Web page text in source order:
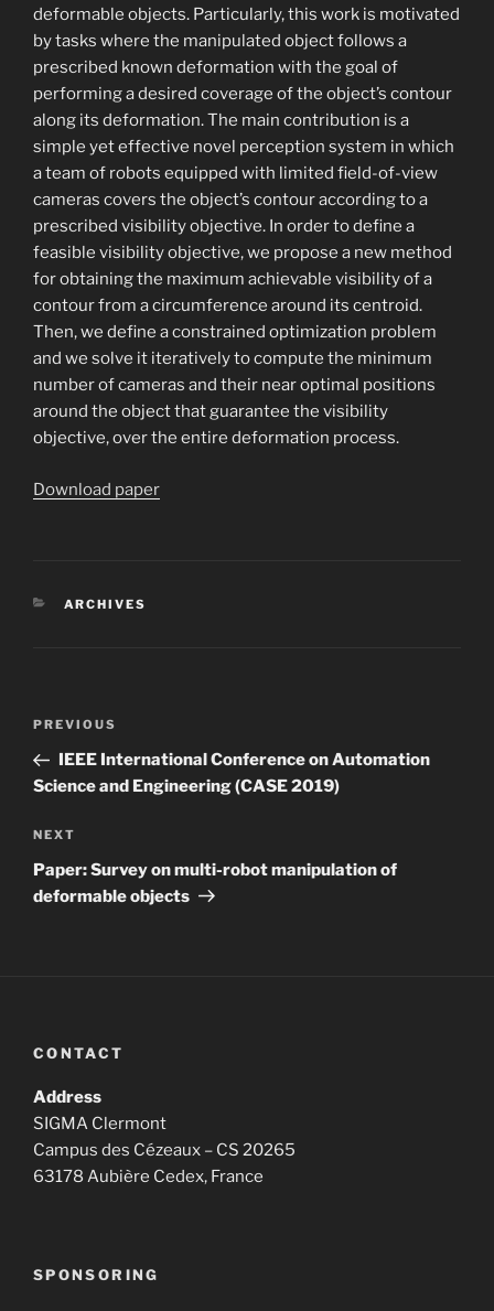
deformable objects. Particularly, this work is motivated
by tasks where the manipulated object follows a
prescribed known deformation with the goal of
performing a desired coverage of the object’s contour
along its deformation. The main contribution is a
simple yet effective novel perception system in which
a team of robots equipped with limited field-of-view
cameras covers the object’s contour according to a
prescribed visibility objective. In order to define a
feasible visibility objective, we propose a new method
for obtaining the maximum achievable visibility of a
contour from a circumference around its centroid.
Then, we define a constrained optimization problem
and we solve it iteratively to compute the minimum
number of cameras and their near optimal positions
around the object that guarantee the visibility
objective, over the entire deformation process.
Download paper
CATEGORIES
ARCHIVES
Previous
Post
PREVIOUS
IEEE International Conference on Automation
Science and Engineering (CASE 2019)
Next
Post
NEXT
Paper: Survey on multi-robot manipulation of
deformable objects
CONTACT
Address
SIGMA Clermont
Campus des Cézeaux – CS 20265
63178 Aubière Cedex, France
SPONSORING